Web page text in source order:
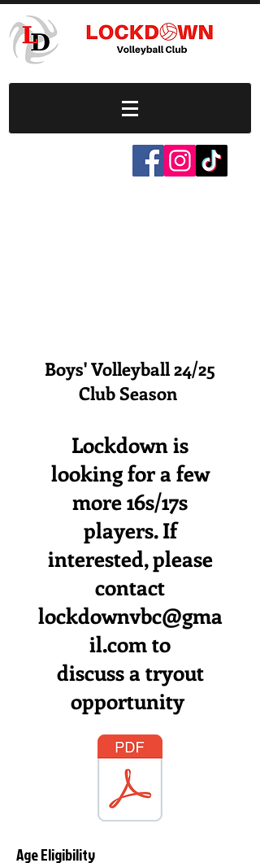
Boys' Volleyball 24/25
Club Season
Lockdown is
looking for a few
more 16s/17s
players. If
interested, please
contact
lockdownvbc@gma
il.comto
discuss a tryout
opportunity
Age Eligibility